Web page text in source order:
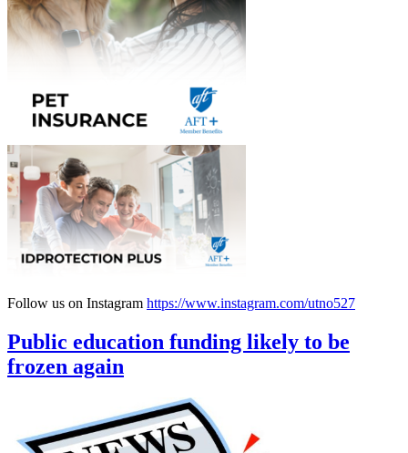
Follow us on Instagram https://www.instagram.com/utno527
Public education funding likely to be
frozen again